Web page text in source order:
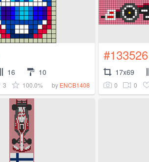
16 10
3 100.0% by ENCB1408
#133526
17x69
0 0